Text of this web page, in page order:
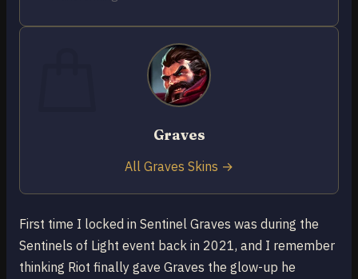
0
No products in the cart.
First time I locked in Sentinel Graves was during the
Sentinels of Light event back in 2021, and I remember
thinking Riot finally gave Graves the glow-up he
Graves
All Graves Skins →